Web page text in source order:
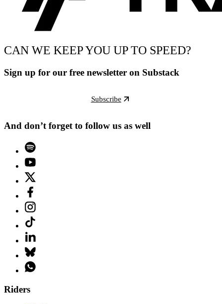
CAN WE KEEP YOU UP TO SPEED?
Sign up for our free newsletter on Substack
Subscribe
And don’t forget to follow us as well
Riders